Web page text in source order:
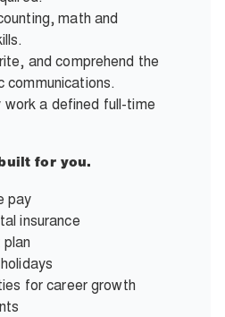
math and
and comprehend the
communications.
a defined full-time
for you.
pay
insurance
for career growth